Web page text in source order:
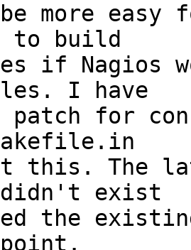
more
to build
if
I have
patch for
this. The
exist
the